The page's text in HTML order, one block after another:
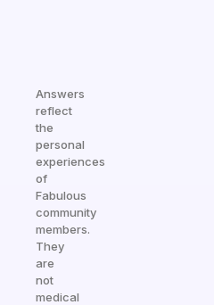
Answers
reflect
the
personal
experiences
of
Fabulous
community
members.
They
are
not
medical